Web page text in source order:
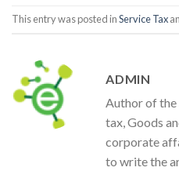
This entry was posted inService Tax
ADMIN
Author of
tax, Goods
corporate
to write the